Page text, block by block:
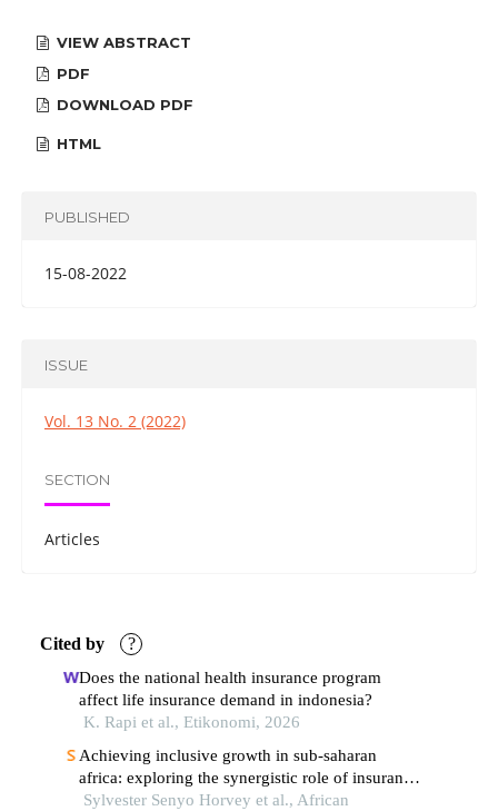
VIEW ABSTRACT
PDF
DOWNLOAD PDF
HTML
PUBLISHED
15-08-2022
ISSUE
Vol. 13 No. 2 (2022)
SECTION
Articles
Cited by ?
Does the national health insurance program
affect life insurance demand in indonesia?
K. Rapi et al., Etikonomi, 2026
Achieving inclusive growth in sub‐saharan
africa: exploring the synergistic role of insurance
and institutional quality
Sylvester Senyo Horvey et al., African